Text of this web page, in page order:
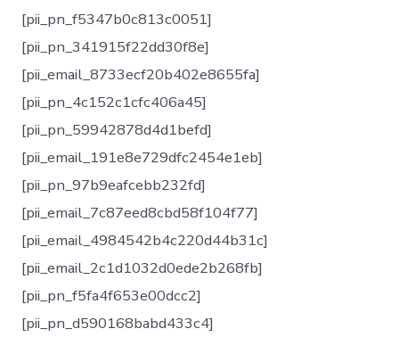
[pii_pn_f5347b0c813c0051]
[pii_pn_341915f22dd30f8e]
[pii_email_8733ecf20b402e8655fa]
[pii_pn_4c152c1cfc406a45]
[pii_pn_59942878d4d1befd]
[pii_email_191e8e729dfc2454e1eb]
[pii_pn_97b9eafcebb232fd]
[pii_email_7c87eed8cbd58f104f77]
[pii_email_4984542b4c220d44b31c]
[pii_email_2c1d1032d0ede2b268fb]
[pii_pn_f5fa4f653e00dcc2]
[pii_pn_d590168babd433c4]